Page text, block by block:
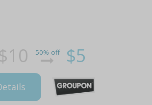
50% off $5